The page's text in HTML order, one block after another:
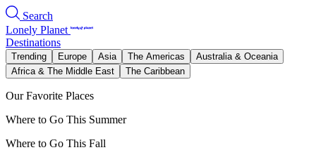
Search
Lonely Planet
Destinations
Trending Europe Asia The Americas
Australia & Oceania
Africa & The Middle East
The Caribbean
Our Favorite Places
Where to Go This Summer
Where to Go This Fall